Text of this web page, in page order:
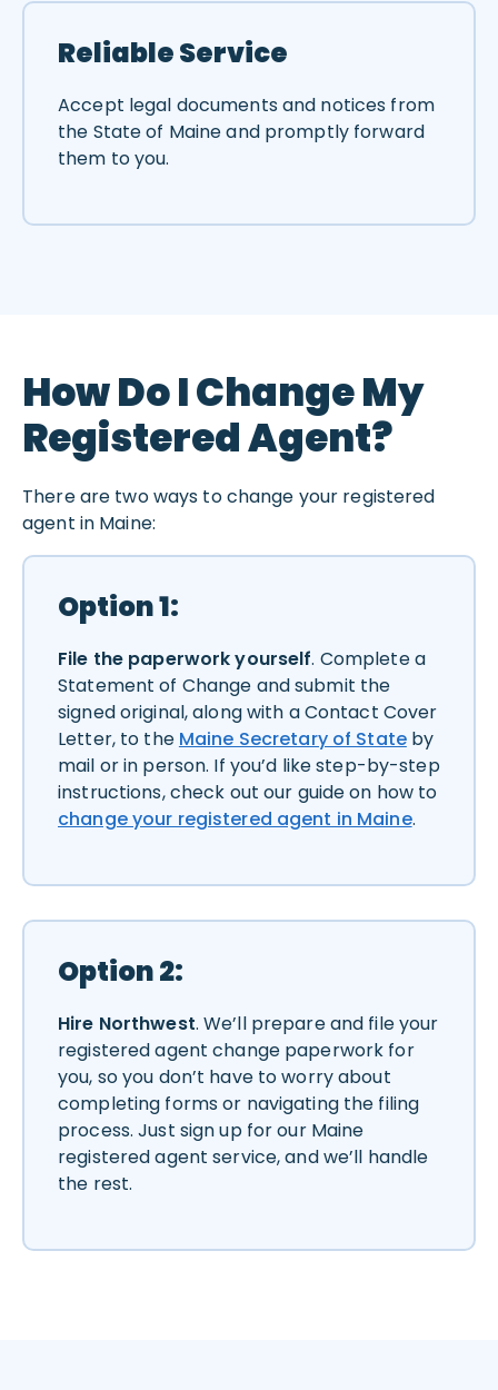
Reliable Service
Accept legal documents and notices from
the State of Maine and promptly forward
them to you.
How Do I Change My
Registered Agent?
There are two ways to change your registered
agent in Maine:
Option 1:
File the paperwork yourself. Complete a
Statement of Change and submit the
signed original, along with a Contact Cover
Letter, to the Maine Secretary of Stateby
mail or in person. If you’d like step-by-step
instructions, check out our guide on how to
change your registered agent in Maine.
Option 2:
Hire Northwest. We’ll prepare and file your
registered agent change paperwork for
you, so you don’t have to worry about
completing forms or navigating the filing
process. Just sign up for our Maine
registered agent service, and we’ll handle
the rest.